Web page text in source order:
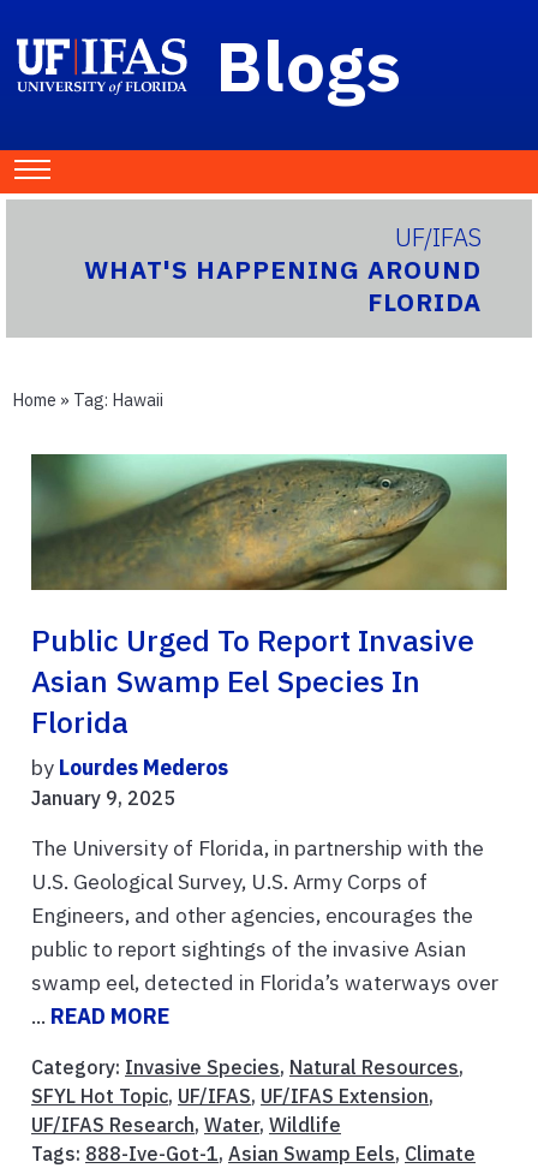
Blogs
UF/IFAS
WHAT'S HAPPENING AROUND
FLORIDA
Home » Tag: Hawaii
Public Urged To Report Invasive
Asian Swamp Eel Species In
Florida
by Lourdes Mederos
January 9, 2025
The University of Florida, in partnership with the
U.S. Geological Survey, U.S. Army Corps of
Engineers, and other agencies, encourages the
public to report sightings of the invasive Asian
swamp eel, detected in Florida’s waterways over
... READ MORE
Category: Invasive Species, Natural Resources,
SFYL Hot Topic, UF/IFAS, UF/IFAS Extension,
UF/IFAS Research, Water, Wildlife
Tags: 888-Ive-Got-1, Asian Swamp Eels, Climate